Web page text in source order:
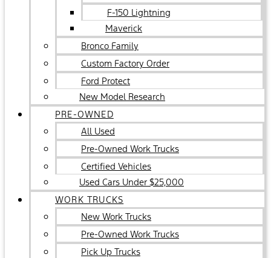
F-150 Lightning
Maverick
Bronco Family
Custom Factory Order
Ford Protect
New Model Research
PRE-OWNED
All Used
Pre-Owned Work Trucks
Certified Vehicles
Used Cars Under $25,000
WORK TRUCKS
New Work Trucks
Pre-Owned Work Trucks
Pick Up Trucks